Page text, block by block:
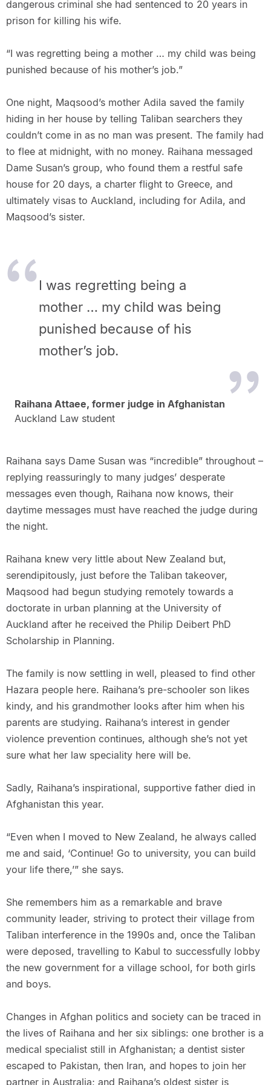
dangerous criminal she had sentenced to 20 years in
prison for killing his wife.
“I was regretting being a mother … my child was being
punished because of his mother’s job.”
One night, Maqsood’s mother Adila saved the family
hiding in her house by telling Taliban searchers they
couldn’t come in as no man was present. The family had
to flee at midnight, with no money. Raihana messaged
Dame Susan’s group, who found them a restful safe
house for 20 days, a charter flight to Greece, and
ultimately visas to Auckland, including for Adila, and
Maqsood’s sister.
I was regretting being a
mother … my child was being
punished because of his
mother’s job.
Raihana Attaee, former judge in Afghanistan
Auckland Law student
Raihana says Dame Susan was “incredible” throughout –
replying reassuringly to many judges’ desperate
messages even though, Raihana now knows, their
daytime messages must have reached the judge during
the night.
Raihana knew very little about New Zealand but,
serendipitously, just before the Taliban takeover,
Maqsood had begun studying remotely towards a
doctorate in urban planning at the University of
Auckland after he received the Philip Deibert PhD
Scholarship in Planning.
The family is now settling in well, pleased to find other
Hazara people here. Raihana’s pre-schooler son likes
kindy, and his grandmother looks after him when his
parents are studying. Raihana’s interest in gender
violence prevention continues, although she’s not yet
sure what her law speciality here will be.
Sadly, Raihana’s inspirational, supportive father died in
Afghanistan this year.
“Even when I moved to New Zealand, he always called
me and said, ‘Continue! Go to university, you can build
your life there,’” she says.
She remembers him as a remarkable and brave
community leader, striving to protect their village from
Taliban interference in the 1990s and, once the Taliban
were deposed, travelling to Kabul to successfully lobby
the new government for a village school, for both girls
and boys.
Changes in Afghan politics and society can be traced in
the lives of Raihana and her six siblings: one brother is a
medical specialist still in Afghanistan; a dentist sister
escaped to Pakistan, then Iran, and hopes to join her
partner in Australia; and Raihana’s oldest sister is